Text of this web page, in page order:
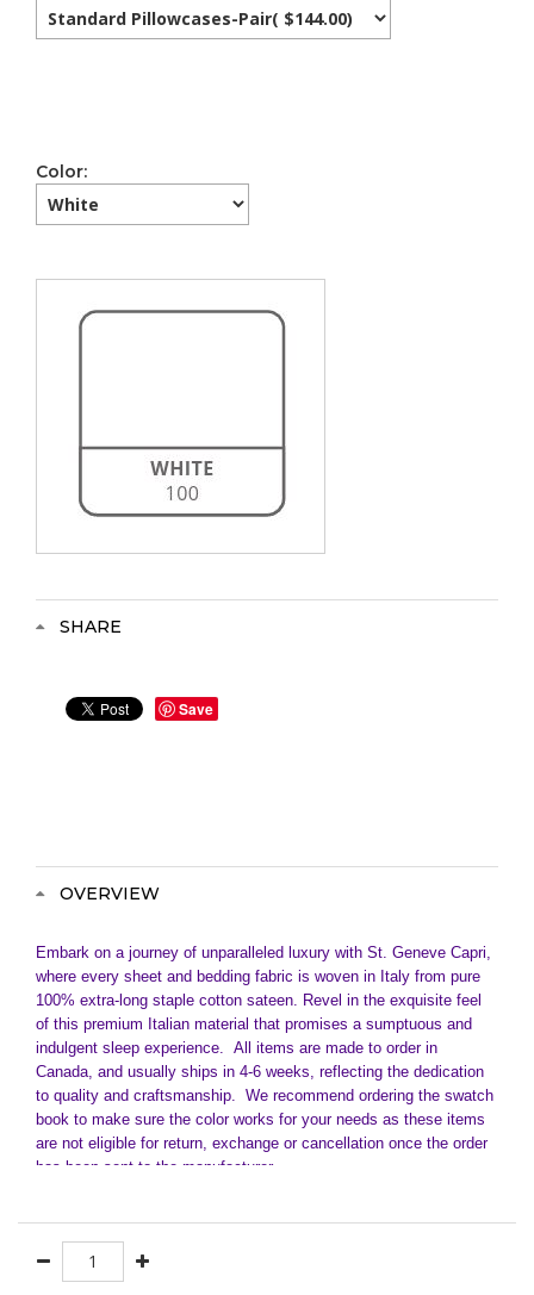
Color:
SHARE
Save
OVERVIEW
Embark on a journey of unparalleled luxury with St. Geneve Capri,
where every sheet and bedding fabric is woven in Italy from pure
100% extra-long staple cotton sateen. Revel in the exquisite feel
of this premium Italian material that promises a sumptuous and
indulgent sleep experience. All items are made to order in
Canada, and usually ships in 4-6 weeks, reflecting the dedication
to quality and craftsmanship. We recommend ordering the swatch
book to make sure the color works for your needs as these items
are not eligible for return, exchange or cancellation once the order
has been sent to the manufacturer.
Crafted with meticulous attention to detail, St. Geneve Capri
sateen bedding goes beyond the ordinary. Fully customizable, it
invites you to tailor your bedding to perfection. Need a special